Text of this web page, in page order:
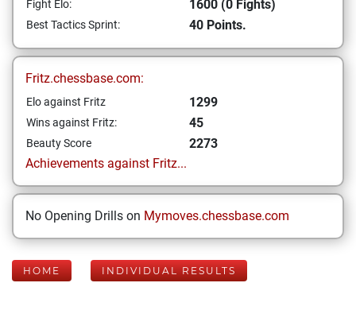
Fight Elo: 1600 (0 Fights)
Best Tactics Sprint: 40 Points.
Fritz.chessbase.com:
Elo against Fritz 1299
Wins against Fritz: 45
Beauty Score
2273
Achievements against Fritz...
No Opening Drills on Mymoves.chessbase.com
HOME INDIVIDUAL RESULTS